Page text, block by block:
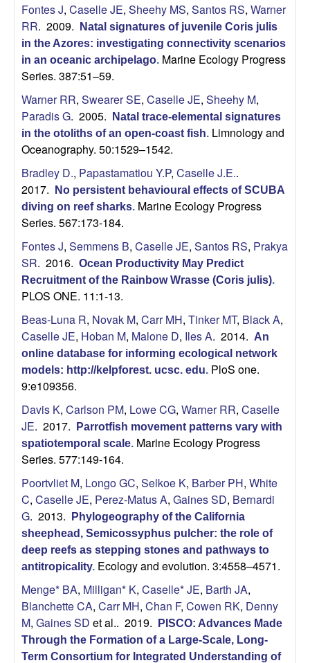
U
C
S
a
n
a
B
a
b
a
a
Fontes J, Caselle JE, Sheehy MS, Santos RS, Warner
RR. 2009.
Natal signatures of juvenile Coris julis
in the Azores: investigating connectivity scenarios
in an oceanic archipelago. Marine Ecology Progress
Series. 387:51–59.
Warner RR, Swearer SE, Caselle JE, Sheehy M,
Paradis G. 2005.
Natal trace-elemental signatures
in the otoliths of an open-coast fish. Limnology and
Oceanography. 50:1529–1542.
Bradley D., Papastamatiou Y.P, Caselle J.E..
2017.
No persistent behavioural effects of SCUBA
diving on reef sharks. Marine Ecology Progress
Series. 567:173-184.
Fontes J, Semmens B, Caselle JE, Santos RS, Prakya
SR. 2016. Ocean Productivity May Predict
Recruitment of the Rainbow Wrasse (Coris julis).
PLOS ONE. 11:1-13.
Beas-Luna R, Novak M, Carr MH, Tinker MT, Black A,
Caselle JE, Hoban M, Malone D, Iles A. 2014. An
online database for informing ecological network
models: http://kelpforest. ucsc. edu. PloS one.
9:e109356.
Davis K, Carlson PM, Lowe CG, Warner RR, Caselle
JE. 2017.
Parrotfish movement patterns vary with
spatiotemporal scale. Marine Ecology Progress
Series. 577:149-164.
Poortvliet M, Longo GC, Selkoe K, Barber PH, White
C, Caselle JE, Perez-Matus A, Gaines SD, Bernardi
G. 2013.
Phylogeography of the California
sheephead, Semicossyphus pulcher: the role of
deep reefs as stepping stones and pathways to
antitropicality. Ecology and evolution. 3:4558–4571.
Menge* BA, Milligan* K, Caselle* JE, Barth JA,
Blanchette CA, Carr MH, Chan F, Cowen RK, Denny
M, Gaines SD et al.. 2019.
PISCO: Advances Made
Through the Formation of a Large-Scale, Long-
Term Consortium for Integrated Understanding of